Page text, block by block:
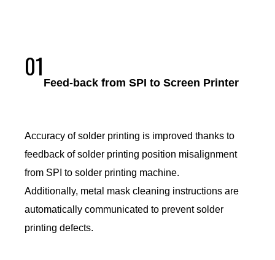
01
Feed-back from SPI to Screen Printer
Accuracy of solder printing is improved thanks to
feedback of solder printing position misalignment
from SPI to solder printing machine.
Additionally, metal mask cleaning instructions are
automatically communicated to prevent solder
printing defects.